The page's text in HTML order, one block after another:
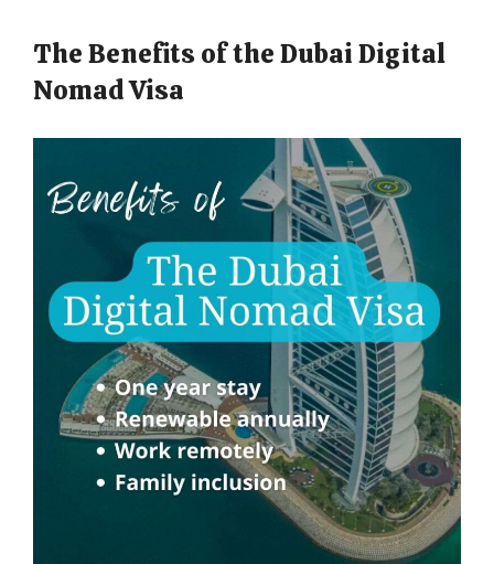
The Benefits of the Dubai Digital
Nomad Visa